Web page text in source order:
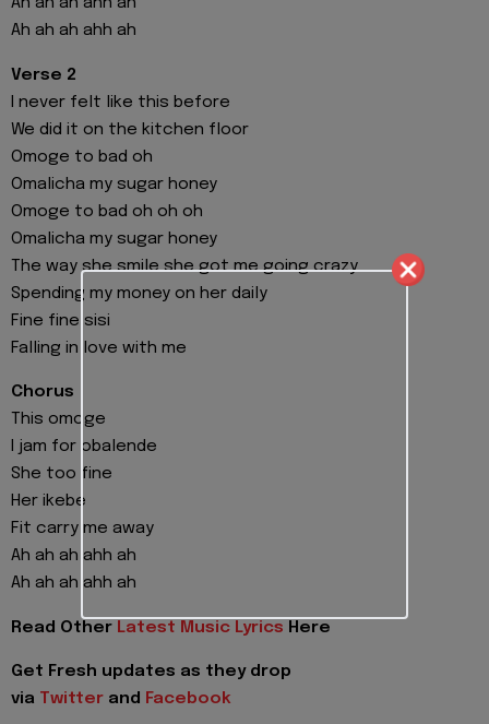
Ah ah ah ahh ah
Ah ah ah ahh ah
Verse 2
I never felt like this before
We did it on the kitchen floor
Omoge to bad oh
Omalicha my sugar honey
Omoge to bad oh oh oh
Omalicha my sugar honey
The way she smile she got me going crazy
Spending my money on her daily
Fine fine sisi
Falling in love with me
Chorus
This omoge
I jam for obalende
She too fine
Her ikebe
Fit carry me away
Ah ah ah ahh ah
Ah ah ah ahh ah
Read Other Latest Music Lyrics Here
Get Fresh updates as they drop
via Twitter and Facebook